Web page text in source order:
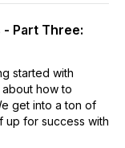
Part Three:
started with
how to
get into a ton of
up for success with